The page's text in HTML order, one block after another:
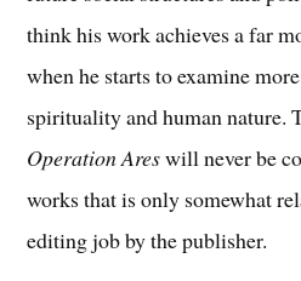
think his work achieves a far
when he starts to examine
spirituality and human nature.
Operation Areswill never be
works that is only somewhat
editing job by the publisher.